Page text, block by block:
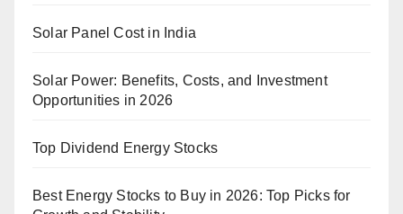
Solar Panel Cost in India
Solar Power: Benefits, Costs, and Investment
Opportunities in 2026
Top Dividend Energy Stocks
Best Energy Stocks to Buy in 2026: Top Picks for